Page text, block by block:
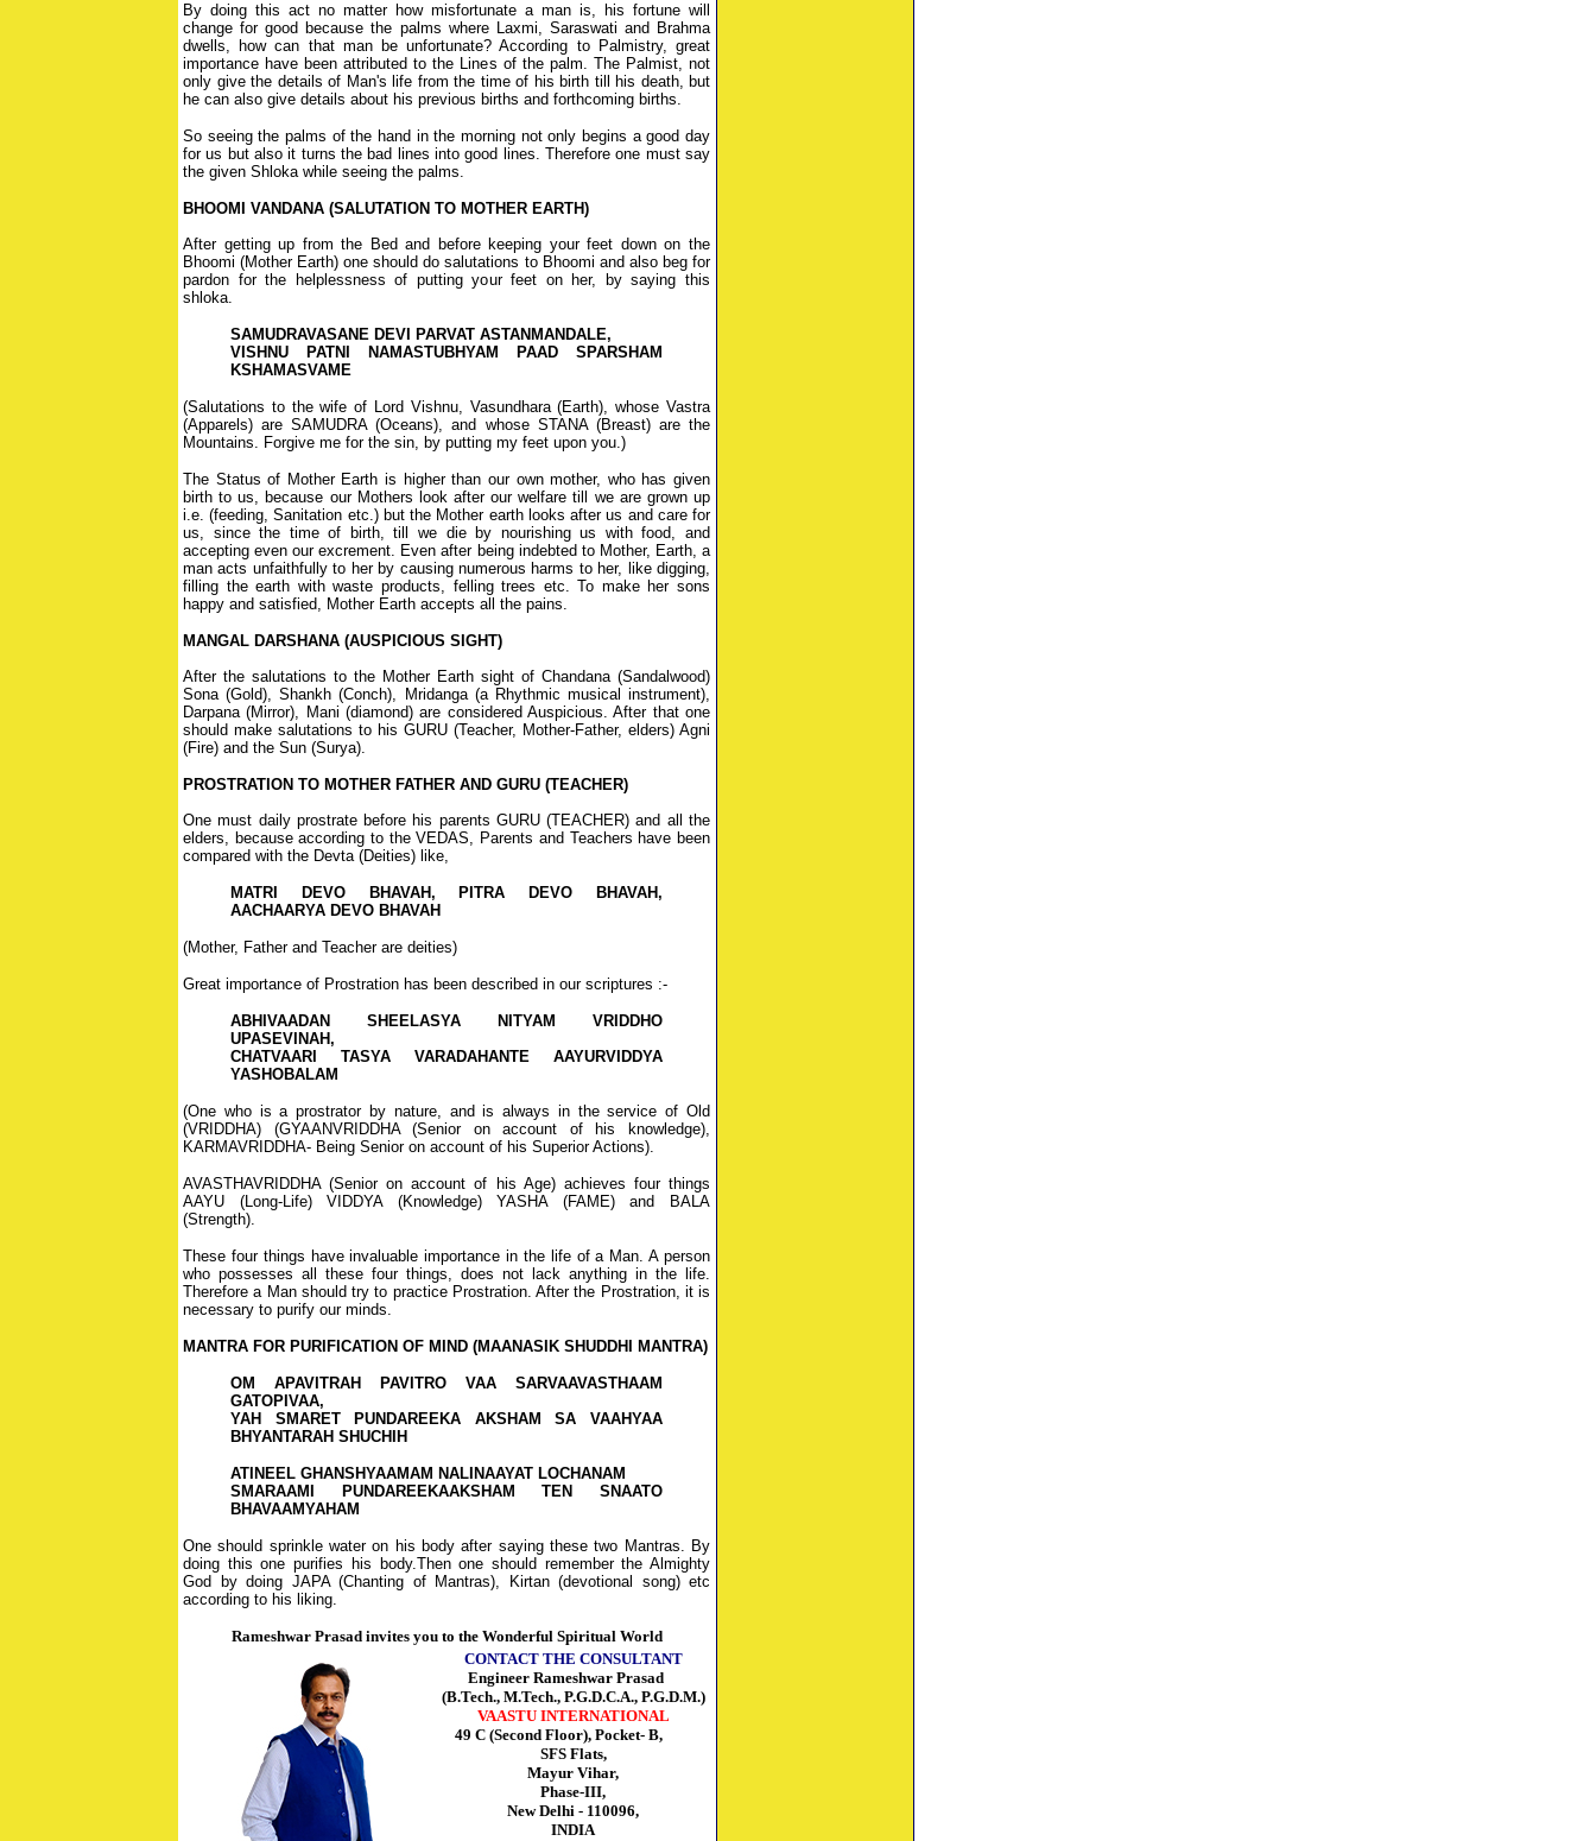
By doing this act no matter how misfortunate a man is, his fortune will
change for good because the palms where Laxmi, Saraswati and Brahma
dwells, how can that man be unfortunate? According to Palmistry, great
importance have been attributed to the Lines of the palm. The Palmist, not
only give the details of Man's life from the time of his birth till his death, but
he can also give details about his previous births and forthcoming births.
So seeing the palms of the hand in the morning not only begins a good day
for us but also it turns the bad lines into good lines. Therefore one must say
the given Shloka while seeing the palms.
BHOOMI VANDANA (SALUTATION TO MOTHER EARTH)
After getting up from the Bed and before keeping your feet down on the
Bhoomi (Mother Earth) one should do salutations to Bhoomi and also beg for
pardon for the helplessness of putting your feet on her, by saying this
shloka.
SAMUDRAVASANE DEVI PARVAT ASTANMANDALE,
VISHNU PATNI NAMASTUBHYAM PAAD SPARSHAM
KSHAMASVAME
(Salutations to the wife of Lord Vishnu, Vasundhara (Earth), whose Vastra
(Apparels) are SAMUDRA (Oceans), and whose STANA (Breast) are the
Mountains. Forgive me for the sin, by putting my feet upon you.)
The Status of Mother Earth is higher than our own mother, who has given
birth to us, because our Mothers look after our welfare till we are grown up
i.e. (feeding, Sanitation etc.) but the Mother earth looks after us and care for
us, since the time of birth, till we die by nourishing us with food, and
accepting even our excrement. Even after being indebted to Mother, Earth, a
man acts unfaithfully to her by causing numerous harms to her, like digging,
filling the earth with waste products, felling trees etc. To make her sons
happy and satisfied, Mother Earth accepts all the pains.
MANGAL DARSHANA (AUSPICIOUS SIGHT)
After the salutations to the Mother Earth sight of Chandana (Sandalwood)
Sona (Gold), Shankh (Conch), Mridanga (a Rhythmic musical instrument),
Darpana (Mirror), Mani (diamond) are considered Auspicious. After that one
should make salutations to his GURU (Teacher, Mother-Father, elders) Agni
(Fire) and the Sun (Surya).
PROSTRATION TO MOTHER FATHER AND GURU (TEACHER)
One must daily prostrate before his parents GURU (TEACHER) and all the
elders, because according to the VEDAS, Parents and Teachers have been
compared with the Devta (Deities) like,
MATRI DEVO BHAVAH, PITRA DEVO BHAVAH,
AACHAARYA DEVO BHAVAH
(Mother, Father and Teacher are deities)
Great importance of Prostration has been described in our scriptures :-
ABHIVAADAN SHEELASYA NITYAM VRIDDHO
UPASEVINAH,
CHATVAARI TASYA VARADAHANTE AAYURVIDDYA
YASHOBALAM
(One who is a prostrator by nature, and is always in the service of Old
(VRIDDHA) (GYAANVRIDDHA (Senior on account of his knowledge),
KARMAVRIDDHA- Being Senior on account of his Superior Actions).
AVASTHAVRIDDHA (Senior on account of his Age) achieves four things
AAYU (Long-Life) VIDDYA (Knowledge) YASHA (FAME) and BALA
(Strength).
These four things have invaluable importance in the life of a Man. A person
who possesses all these four things, does not lack anything in the life.
Therefore a Man should try to practice Prostration. After the Prostration, it is
necessary to purify our minds.
MANTRA FOR PURIFICATION OF MIND (MAANASIK SHUDDHI MANTRA)
OM APAVITRAH PAVITRO VAA SARVAAVASTHAAM
GATOPIVAA,
YAH SMARET PUNDAREEKA AKSHAM SA VAAHYAA
BHYANTARAH SHUCHIH
ATINEEL GHANSHYAAMAM NALINAAYAT LOCHANAM
SMARAAMI PUNDAREEKAAKSHAM TEN SNAATO
BHAVAAMYAHAM
One should sprinkle water on his body after saying these two Mantras. By
doing this one purifies his body.Then one should remember the Almighty
God by doing JAPA (Chanting of Mantras), Kirtan (devotional song) etc
according to his liking.
Rameshwar Prasad invites you to the Wonderful Spiritual World
CONTACT THE CONSULTANT
Engineer Rameshwar Prasad
(B.Tech., M.Tech., P.G.D.C.A., P.G.D.M.)
VAASTU INTERNATIONAL
49 C (Second Floor), Pocket- B,
SFS Flats,
Mayur Vihar,
Phase-III,
New Delhi - 110096,
INDIA